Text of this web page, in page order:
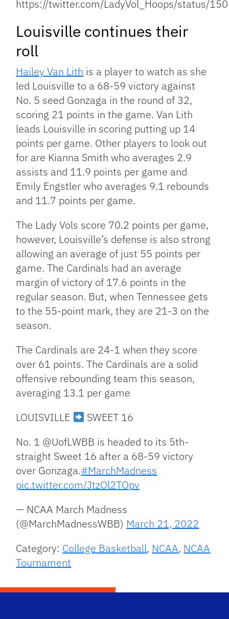
https://twitter.com/LadyVol_Hoops/status/
Louisville continues their
roll
Hailey Van Lith is a player to watch as she
led Louisville to a 68-59 victory against
No. 5 seed Gonzaga in the round of 32,
scoring 21 points in the game. Van Lith
leads Louisville in scoring putting up 14
points per game. Other players to look out
for are Kianna Smith who averages 2.9
assists and 11.9 points per game and
Emily Engstler who averages 9.1 rebounds
and 11.7 points per game.
The Lady Vols score 70.2 points per game,
however, Louisville’s defense is also strong
allowing an average of just 55 points per
game. The Cardinals had an average
margin of victory of 17.6 points in the
regular season. But, when Tennessee gets
to the 55-point mark, they are 21-3 on the
season.
The Cardinals are 24-1 when they score
over 61 points. The Cardinals are a solid
offensive rebounding team this season,
averaging 13.1 per game
LOUISVILLE
SWEET 16
No. 1 @UofLWBB is headed to its 5th-
straight Sweet 16 after a 68-59 victory
over Gonzaga.#MarchMadness
pic.twitter.com/JtzOl2TOpv
— NCAA March Madness
(@MarchMadnessWBB) March 21, 2022
Category: College Basketball, NCAA, NCAA
Tournament